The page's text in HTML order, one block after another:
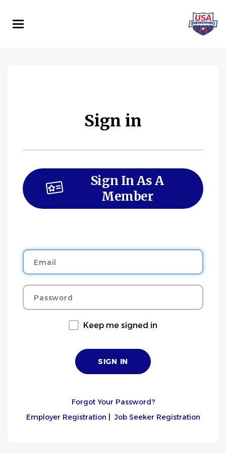
main
Sign in
Sign In As A
Member
Email
Password
Keep me signed in
Forgot Your Password?
Employer Registration |Job Seeker Registration